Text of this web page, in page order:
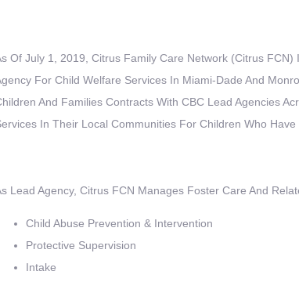
Of July 1, 2019, Citrus Family Care Network (Citrus
For Child Welfare Services In Miami-Dade And
And Families Contracts With CBC Lead Agencies
In Their Local Communities For Children Who
Lead Agency, Citrus FCN Manages Foster Care And
Child Abuse Prevention & Intervention
Protective Supervision
Intake